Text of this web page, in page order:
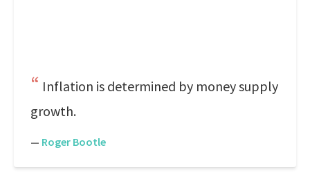
Inflation is determined by money supply
growth.
— Roger Bootle